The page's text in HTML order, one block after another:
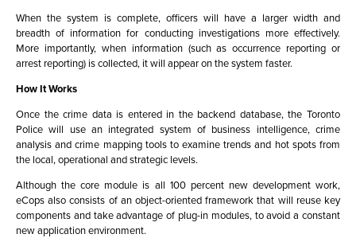
When the system is complete, officers will have a larger width and
breadth of information for conducting investigations more effectively.
More importantly, when information (such as occurrence reporting or
arrest reporting) is collected, it will appear on the system faster.
How It Works
Once the crime data is entered in the backend database, the Toronto
Police will use an integrated system of business intelligence, crime
analysis and crime mapping tools to examine trends and hot spots from
the local, operational and strategic levels.
Although the core module is all 100 percent new development work,
eCops also consists of an object-oriented framework that will reuse key
components and take advantage of plug-in modules, to avoid a constant
new application environment.